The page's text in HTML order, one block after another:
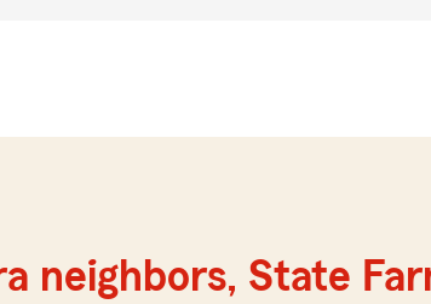
neighbors, State